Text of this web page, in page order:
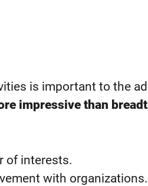
is important to the
impressive than
of interests.
with organizations.